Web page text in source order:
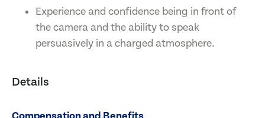
Experience and confidence being in front of
the camera and the ability to speak
persuasively in a charged atmosphere.
Details